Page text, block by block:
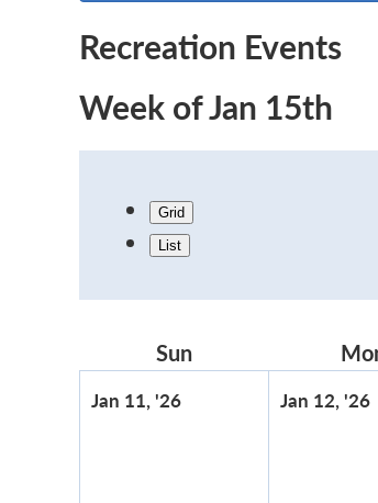
Recreation Events
Week of Jan 15th
Grid
List
SunSunday
Jan 11, '26 Jan 12, '26